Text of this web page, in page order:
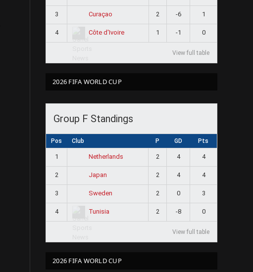
3 Curaçao 2 -6 1
4 Côte d'Ivoire 1 -1 0
View full table
2026 FIFA WORLD CUP
Group F Standings
Pos Club P GD Pts
1 Netherlands 2 4 4
2 Japan 2 4 4
3 Sweden 2 0 3
4 Tunisia 2 -8 0
View full table
2026 FIFA WORLD CUP